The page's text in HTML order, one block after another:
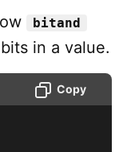
bitand
in a value.
Copy